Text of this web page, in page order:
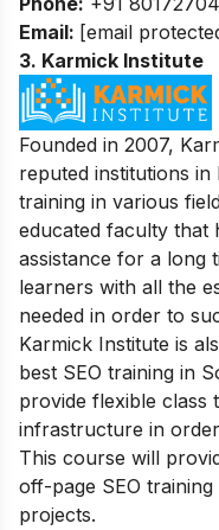
Email: [email
3. Karmick Institute
Founded in 2007,
reputed institutions
training in various
educated faculty that
assistance for a long
learners with all the
needed in order to
Karmick Institute is
best SEO training in
provide flexible class
infrastructure in
This course will
off-page SEO
projects.